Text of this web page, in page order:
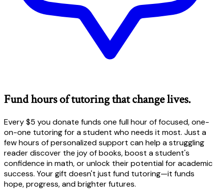
Fund hours of tutoring that change lives.
Every $5 you donate funds one full hour of focused, one-
on-one tutoring for a student who needs it most. Just a
few hours of personalized support can help a struggling
reader discover the joy of books, boost a student's
confidence in math, or unlock their potential for academic
success. Your gift doesn't just fund tutoring—it funds
hope, progress, and brighter futures.